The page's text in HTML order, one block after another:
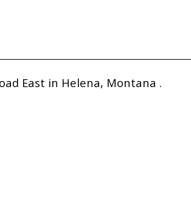
East in Helena, Montana .